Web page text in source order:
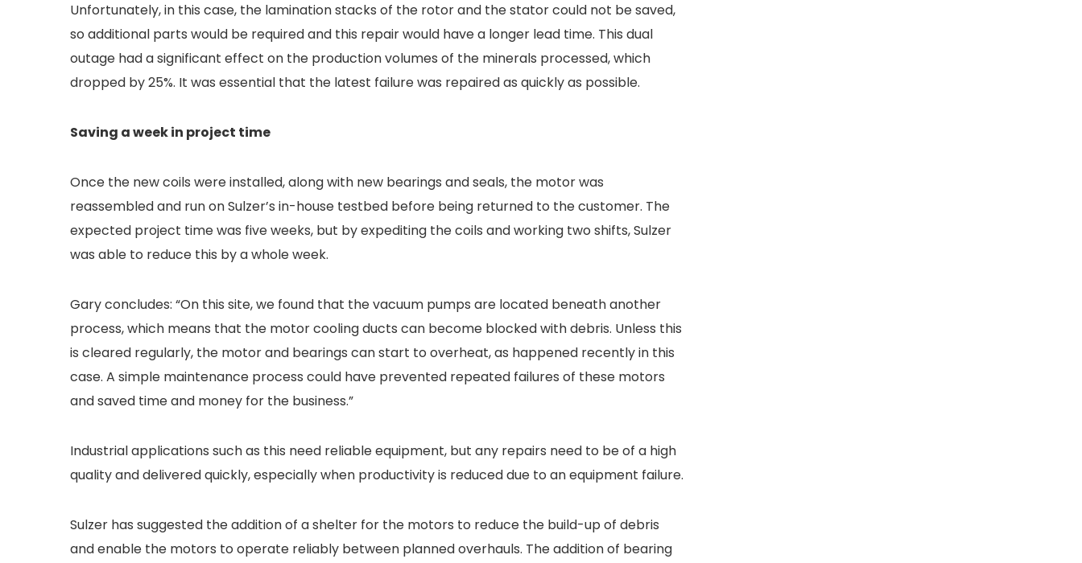
Unfortunately, in this case, the lamination stacks of the rotor and the stator could not be saved,
so additional parts would be required and this repair would have a longer lead time. This dual
outage had a significant effect on the production volumes of the minerals processed, which
dropped by 25%. It was essential that the latest failure was repaired as quickly as possible.
Saving a week in project time
Once the new coils were installed, along with new bearings and seals, the motor was
reassembled and run on Sulzer’s in-house testbed before being returned to the customer. The
expected project time was five weeks, but by expediting the coils and working two shifts, Sulzer
was able to reduce this by a whole week.
Gary concludes: “On this site, we found that the vacuum pumps are located beneath another
process, which means that the motor cooling ducts can become blocked with debris. Unless this
is cleared regularly, the motor and bearings can start to overheat, as happened recently in this
case. A simple maintenance process could have prevented repeated failures of these motors
and saved time and money for the business.”
Industrial applications such as this need reliable equipment, but any repairs need to be of a high
quality and delivered quickly, especially when productivity is reduced due to an equipment failure.
Sulzer has suggested the addition of a shelter for the motors to reduce the build-up of debris
and enable the motors to operate reliably between planned overhauls. The addition of bearing